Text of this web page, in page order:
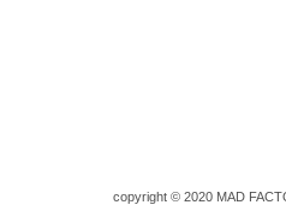
copyright © 2020 MAD